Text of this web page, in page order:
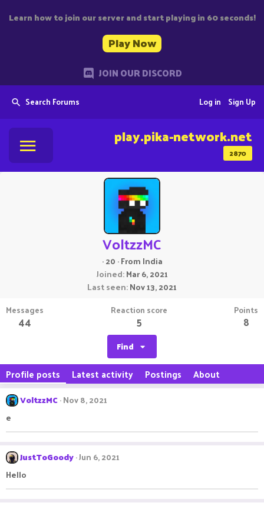
Learn how to join our server and start playing in 60 seconds!
Play Now
JOIN OUR DISCORD
Search Forums Sign Up
Log in
2870
play.pika-network.net
VoltzzMC
·20 ·From India
Joined Mar 6, 2021
Last seen Nov 13, 2021
Messages
44
Reaction score
5
Points
8
Find
Profile posts Latest activity Postings About
VoltzzMC Nov 8, 2021
e
JustToGoody Jun 6, 2021
Hello